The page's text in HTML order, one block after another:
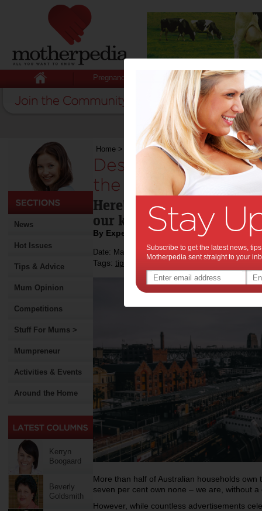
Pregnancy Baby Child
News
Hot Issues
Tips & Advice
Mum Opinion
Competitions
Stuff For Mums >
Mumpreneur
Activities & Events
Around the Home
Kerryn
Boogaard
Beverly
Goldsmith
Home > Designing a city without cars – for the
Designing a city
the sake of the
Here's how we're trying
our kids.
By Expert Tips
Date: March 04 2020
Tags: tips & advice health technology
More than half of Australian households
seven per cent own none – we are, without
However, while countless advertisements
Subscribe to get the latest news,
Motherpedia sent straight to your